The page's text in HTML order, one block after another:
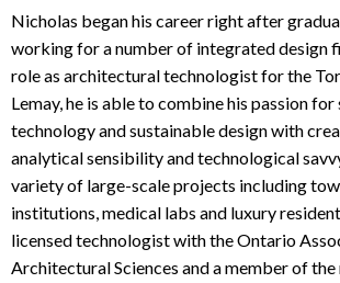
Nicholas began his career right after
working for a number of integrated design
role as architectural technologist for the
Lemay, he is able to combine his passion for
technology and sustainable design with
analytical sensibility and technological
variety of large-scale projects including
institutions, medical labs and luxury
licensed technologist with the Ontario
Architectural Sciences and a member of